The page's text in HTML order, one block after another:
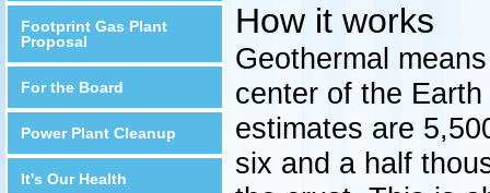
Footprint Gas Plant
Proposal
For the Board
Power Plant Cleanup
It's Our Health
How it works
Geothermal
center of the
estimates are
six and a half